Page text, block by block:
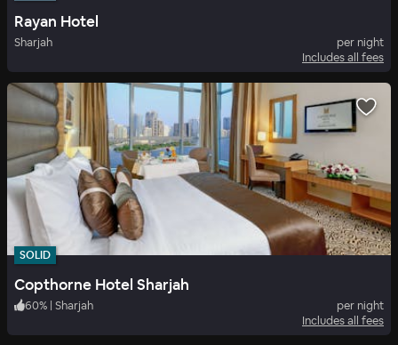
Rayan Hotel
Sharjah
per night
Includes all fees
SOLID
Copthorne Hotel Sharjah
60% | Sharjah
per night
Includes all fees